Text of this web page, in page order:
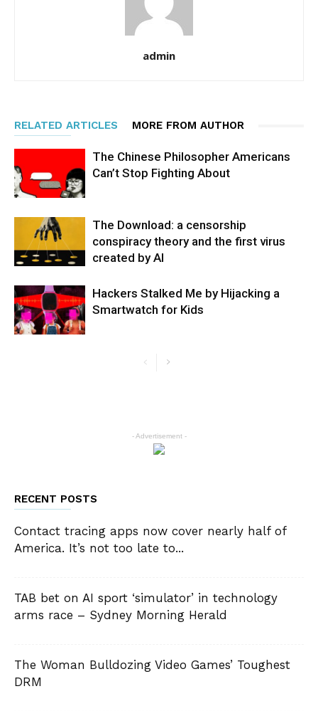
admin
RELATED ARTICLES MORE FROM AUTHOR
The Chinese Philosopher Americans
Can’t Stop Fighting About
The Download: a censorship
conspiracy theory and the first virus
created by AI
Hackers Stalked Me by Hijacking a
Smartwatch for Kids
- Advertisement -
RECENT POSTS
Contact tracing apps now cover nearly half of
America. It’s not too late to...
TAB bet on AI sport ‘simulator’ in technology
arms race – Sydney Morning Herald
The Woman Bulldozing Video Games’ Toughest
DRM